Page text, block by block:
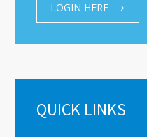
LOGIN HERE
QUICK LINKS